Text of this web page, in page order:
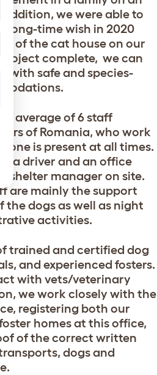
addition, we were able to
long-time wish in 2020
of the cat house on our
complete, we can
with safe and species-
average of 6 staff
of Romania, who work
is present at all times.
a driver and an office
shelter manager on site.
are mainly the support
dogs as well as night
activities.
trained and certified dog
and experienced fosters.
with vets/veterinary
we work closely with the
registering both our
homes at this office,
of the correct written
dogs and